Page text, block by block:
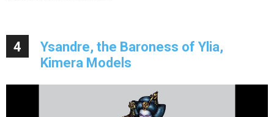
4
Ysandre, the Baroness of Ylia,
Kimera Models